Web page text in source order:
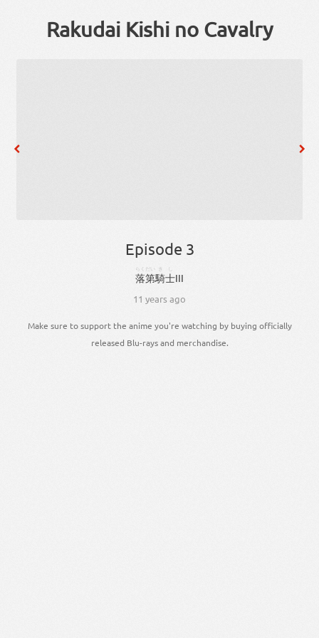
Rakudai Kishi no Cavalry
Episode 3
落第
らくだい
騎士
きし
III
11 years ago
Make sure to support the anime you're watching by buying officially
released Blu-rays and merchandise.